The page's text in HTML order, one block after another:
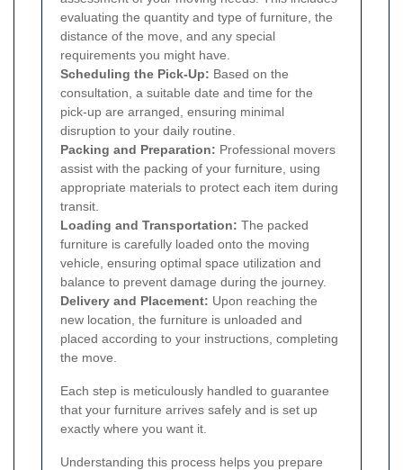
evaluating the quantity and type of furniture, the
distance of the move, and any special
requirements you might have.
Scheduling the Pick-Up: Based on the
consultation, a suitable date and time for the
pick-up are arranged, ensuring minimal
disruption to your daily routine.
Packing and Preparation: Professional movers
assist with the packing of your furniture, using
appropriate materials to protect each item during
transit.
Loading and Transportation: The packed
furniture is carefully loaded onto the moving
vehicle, ensuring optimal space utilization and
balance to prevent damage during the journey.
Delivery and Placement: Upon reaching the
new location, the furniture is unloaded and
placed according to your instructions, completing
the move.
Each step is meticulously handled to guarantee
that your furniture arrives safely and is set up
exactly where you want it.
Understanding this process helps you prepare